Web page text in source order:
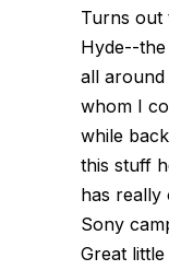
Turns out
Hyde--
all
whom I
while
this stuff
has really
Sony
Great